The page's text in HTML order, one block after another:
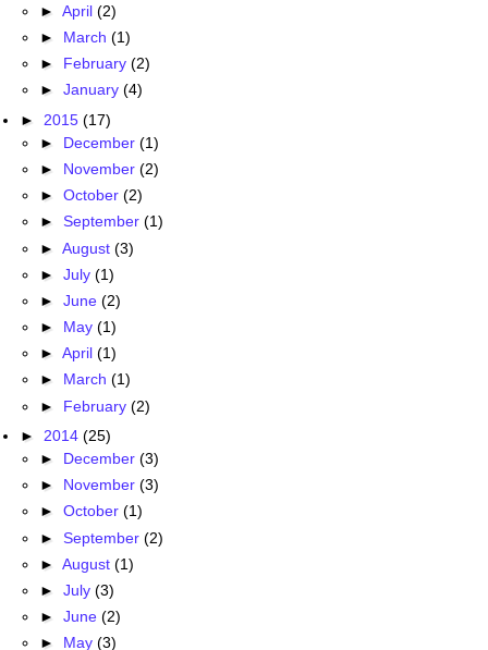
► April (2)
► March (1)
► February (2)
► January (4)
► 2015 (17)
► December (1)
► November (2)
► October (2)
► September (1)
► August (3)
► July (1)
► June (2)
► May (1)
► April (1)
► March (1)
► February (2)
► 2014 (25)
► December (3)
► November (3)
► October (1)
► September (2)
► August (1)
► July (3)
► June (2)
► May (3)